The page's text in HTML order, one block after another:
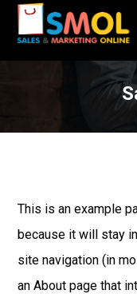
This is an example
because it will stay
site navigation (in
an About page that